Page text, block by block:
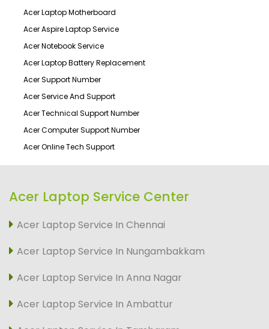
Acer Laptop Motherboard
Acer Aspire Laptop Service
Acer Notebook Service
Acer Laptop Battery Replacement
Acer Support Number
Acer Service And Support
Acer Technical Support Number
Acer Computer Support Number
Acer Online Tech Support
Acer Laptop Service Center
Acer Laptop Service In Chennai
Acer Laptop Service In Nungambakkam
Acer Laptop Service In Anna Nagar
Acer Laptop Service In Ambattur